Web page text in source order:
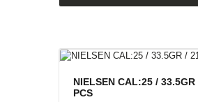
NIELSEN CAL:25 / 33.5GR
PCS